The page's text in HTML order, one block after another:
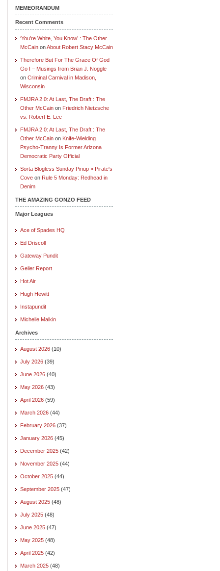
MEMEORANDUM
Recent Comments
‘You’re White, You Know’ : The Other
McCain onAbout Robert Stacy McCain
Therefore But For The Grace Of God
Go I – Musings from Brian J. Noggle
on Criminal Carnival in Madison,
Wisconsin
FMJRA 2.0: At Last, The Draft : The
Other McCain on Friedrich Nietzsche
vs. Robert E. Lee
FMJRA 2.0: At Last, The Draft : The
Other McCain on Knife-Wielding
Psycho-Tranny Is Former Arizona
Democratic Party Official
Sorta Blogless Sunday Pinup » Pirate's
Cove on Rule 5 Monday: Redhead in
Denim
THE AMAZING GONZO FEED
Major Leagues
Ace of Spades HQ
Ed Driscoll
Gateway Pundit
Geller Report
Hot Air
Hugh Hewitt
Instapundit
Michelle Malkin
Archives
August 2026 (10)
July 2026 (39)
June 2026 (40)
May 2026 (43)
April 2026 (59)
March 2026 (44)
February 2026 (37)
January 2026 (45)
December 2025 (42)
November 2025 (44)
October 2025 (44)
September 2025 (47)
August 2025 (48)
July 2025 (48)
June 2025 (47)
May 2025 (48)
April 2025 (42)
March 2025 (48)